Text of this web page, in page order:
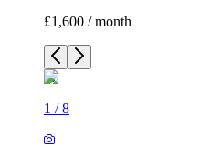
£1,600 / month
1 /8